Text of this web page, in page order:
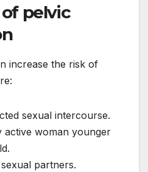
pelvic
increase the risk of
sexual intercourse.
active woman younger
partners.